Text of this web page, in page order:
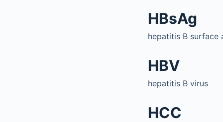
HBsAg
hepatitis B surface
HBV
hepatitis B virus
HCC